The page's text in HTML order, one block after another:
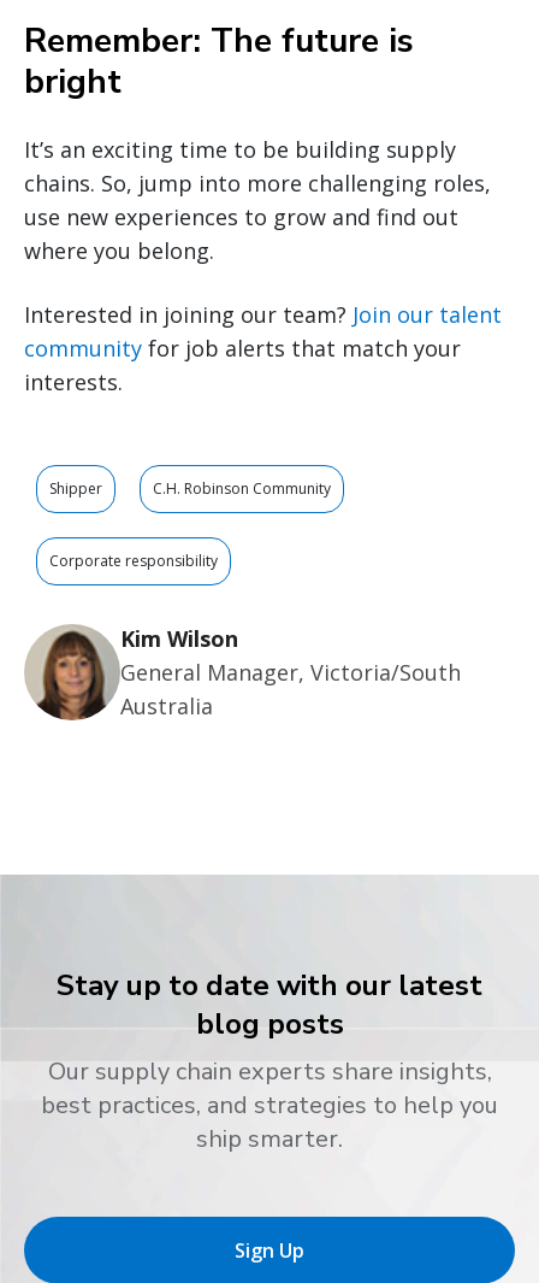
Remember: The future is
bright
It’s an exciting time to be building supply
chains. So, jump into more challenging roles,
use new experiences to grow and find out
where you belong.
Interested in joining our team? Join our talent
community for job alerts that match your
interests.
Shipper C.H. Robinson Community
Corporate responsibility
Kim Wilson
General Manager, Victoria/South
Australia
Stay up to date with our latest
blog posts
Our supply chain experts share insights,
best practices, and strategies to help you
ship smarter.
Sign Up